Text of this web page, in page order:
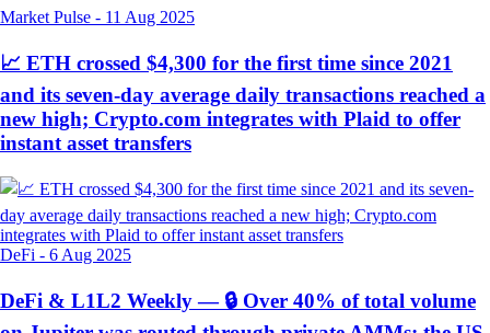
Market Pulse - 11 Aug 2025
📈 ETH crossed $4,300 for the first time since 2021
and its seven-day average daily transactions reached a
new high; Crypto.com integrates with Plaid to offer
instant asset transfers
DeFi - 6 Aug 2025
DeFi & L1L2 Weekly — 🔒 Over 40% of total volume